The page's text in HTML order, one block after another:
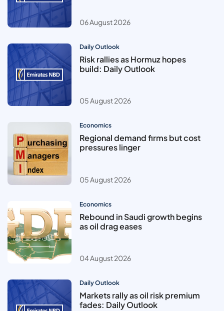
06 August 2026
Daily Outlook
Risk rallies as Hormuz hopes
build: Daily Outlook
05 August 2026
Economics
Regional demand firms but cost
pressures linger
05 August 2026
Economics
Rebound in Saudi growth begins
as oil drag eases
04 August 2026
Daily Outlook
Markets rally as oil risk premium
fades: Daily Outlook